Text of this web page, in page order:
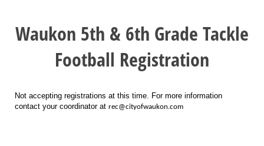
Waukon 5th & 6th Grade Tackle
Football Registration
Not accepting registrations at this time. For more information
contact your coordinator at rec@cityofwaukon.com